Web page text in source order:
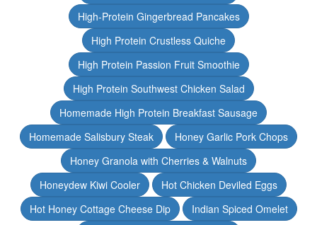
High-Protein Gingerbread Pancakes
High Protein Crustless Quiche
High Protein Passion Fruit Smoothie
High Protein Southwest Chicken Salad
Homemade High Protein Breakfast Sausage
Homemade Salisbury Steak
Honey Garlic Pork Chops
Honey Granola with Cherries & Walnuts
Honeydew Kiwi Cooler
Hot Chicken Deviled Eggs
Hot Honey Cottage Cheese Dip
Indian Spiced Omelet